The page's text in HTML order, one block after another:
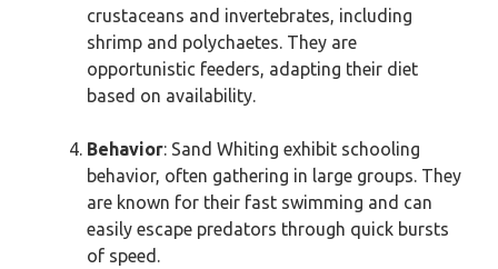
crustaceans and invertebrates, including
shrimp and polychaetes. They are
opportunistic feeders, adapting their diet
based on availability.
Behavior: Sand Whiting exhibit schooling
behavior, often gathering in large groups. They
are known for their fast swimming and can
easily escape predators through quick bursts
of speed.